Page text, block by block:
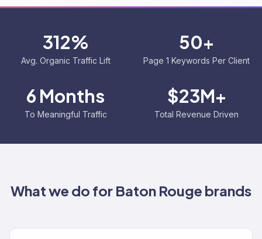
312%
Avg. Organic Traffic Lift
50+
Page 1 Keywords Per Client
6 Months
To Meaningful Traffic
$23M+
Total Revenue Driven
What we do for Baton Rouge brands